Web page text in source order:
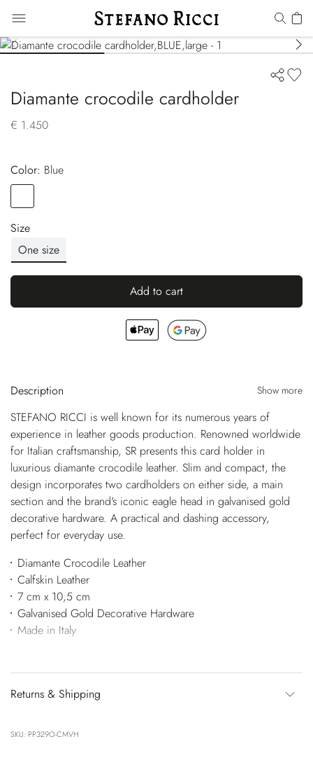
Diamante crocodile cardholder
€ 1.450
Color:
blue
Size
One size
Add to cart
Description Show more
STEFANO RICCI is well known for its numerous years of
experience in leather goods production. Renowned worldwide
for Italian craftsmanship, SR presents this card holder in
luxurious diamante crocodile leather. Slim and compact, the
design incorporates two cardholders on either side, a main
section and the brand's iconic eagle head in galvanised gold
decorative hardware. A practical and dashing accessory,
perfect for everyday use.
Diamante Crocodile Leather
Calfskin Leather
7 cm x 10,5 cm
Galvanised Gold Decorative Hardware
Made in Italy
Returns & Shipping
SKU: PP329O-CMVH